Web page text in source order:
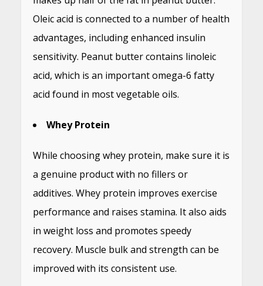
Oleic acid is connected to a number of health
advantages, including enhanced insulin
sensitivity. Peanut butter contains linoleic
acid, which is an important omega-6 fatty
acid found in most vegetable oils.
Whey Protein
While choosing whey protein, make sure it is
a genuine product with no fillers or
additives. Whey protein improves exercise
performance and raises stamina. It also aids
in weight loss and promotes speedy
recovery. Muscle bulk and strength can be
improved with its consistent use.